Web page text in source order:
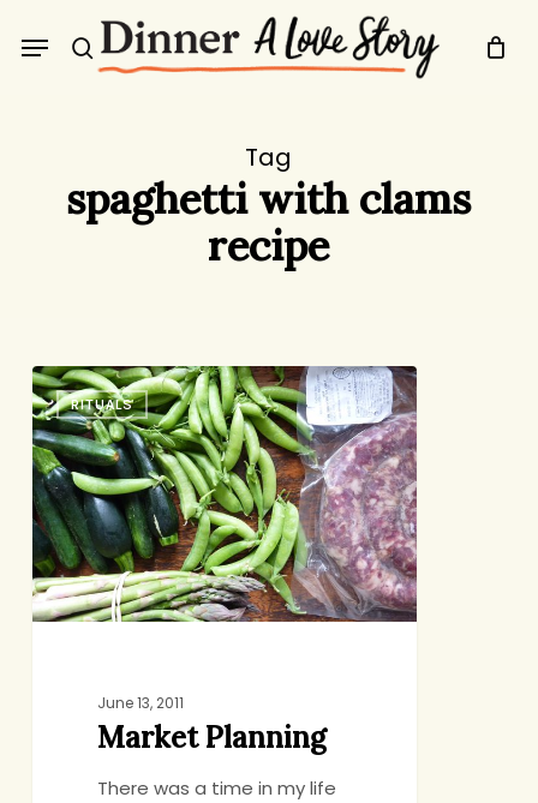
search
Menu
Tag
spaghetti with clams
recipe
Market
Planning
RITUALS
June 13, 2011
Market Planning
There was a time in my life